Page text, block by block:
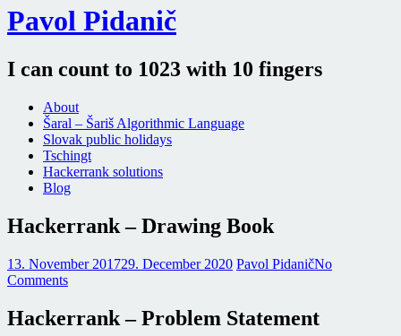
Pavol Pidanič
I can count to 1023 with 10 fingers
About
Šaral – Šariš Algorithmic Language
Slovak public holidays
Tschingt
Hackerrank solutions
Blog
Hackerrank – Drawing Book
13. November 201729. December 2020 Pavol PidaničNo
Comments
Hackerrank – Problem Statement